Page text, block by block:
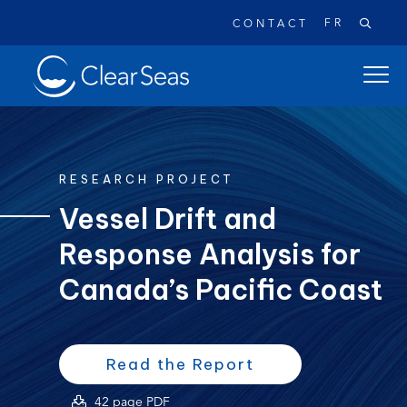
open
CONTACT FR
Clear
SeasHome
Popular searches:
Climate Change Reconciliation
RESEARCH PROJECT
Vessel Drift and
Response Analysis for
Canada’s Pacific Coast
Read the Report (opens
PDF)
(opens
in
42 page PDF